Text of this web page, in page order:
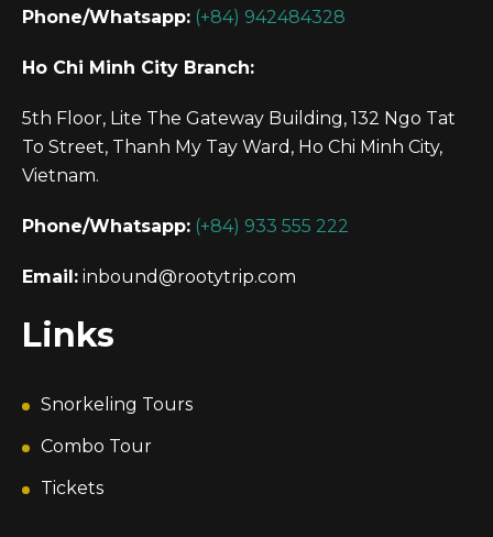
Phone/Whatsapp: (+84) 942484328
Ho Chi Minh City Branch:
5th Floor, Lite The Gateway Building, 132 Ngo Tat
To Street, Thanh My Tay Ward, Ho Chi Minh City,
Vietnam.
Phone/Whatsapp: (+84) 933 555 222
Email: inbound@rootytrip.com
Links
Snorkeling Tours
Combo Tour
Tickets